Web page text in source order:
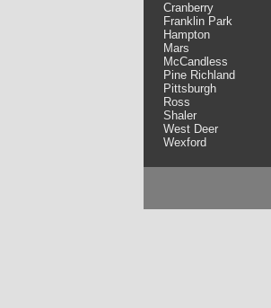
Cranberry
Franklin Park
Hampton
Mars
McCandless
Pine Richland
Pittsburgh
Ross
Shaler
West Deer
Wexford